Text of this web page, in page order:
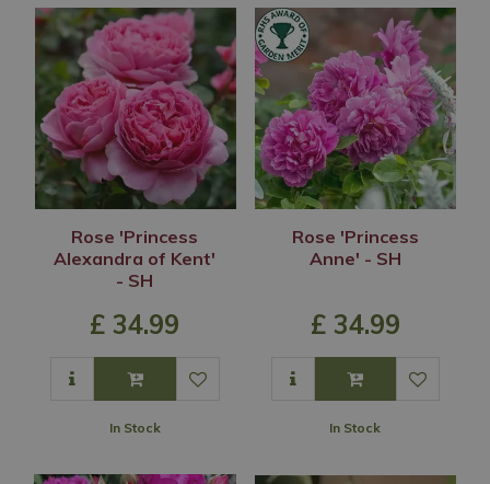
Rose 'Princess
Alexandra of Kent'
- SH
£ 34.99
In Stock
Rose 'Princess
Anne' - SH
£ 34.99
In Stock